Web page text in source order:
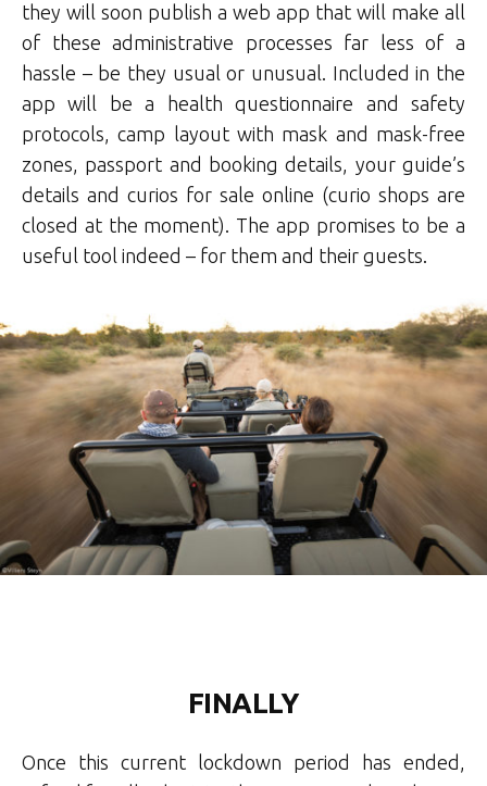
they will soon publish a web app that will make all
of these administrative processes far less of a
hassle – be they usual or unusual. Included in the
app will be a health questionnaire and safety
protocols, camp layout with mask and mask-free
zones, passport and booking details, your guide’s
details and curios for sale online (curio shops are
closed at the moment). The app promises to be a
useful tool indeed – for them and their guests.
FINALLY
Once this current lockdown period has ended,